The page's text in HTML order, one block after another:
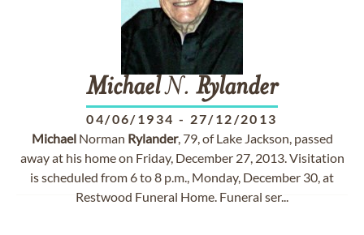
MichaelN. Rylander
04/06/1934 - 27/12/2013
MichaelNorman Rylander, 79, of Lake Jackson, passed
away at his home on Friday, December 27, 2013. Visitation
is scheduled from 6 to 8 p.m., Monday, December 30, at
Restwood Funeral Home. Funeral ser...